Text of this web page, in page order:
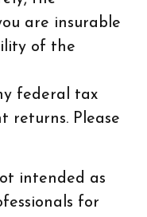
are insurable
of the
federal tax
returns. Please
intended as
for